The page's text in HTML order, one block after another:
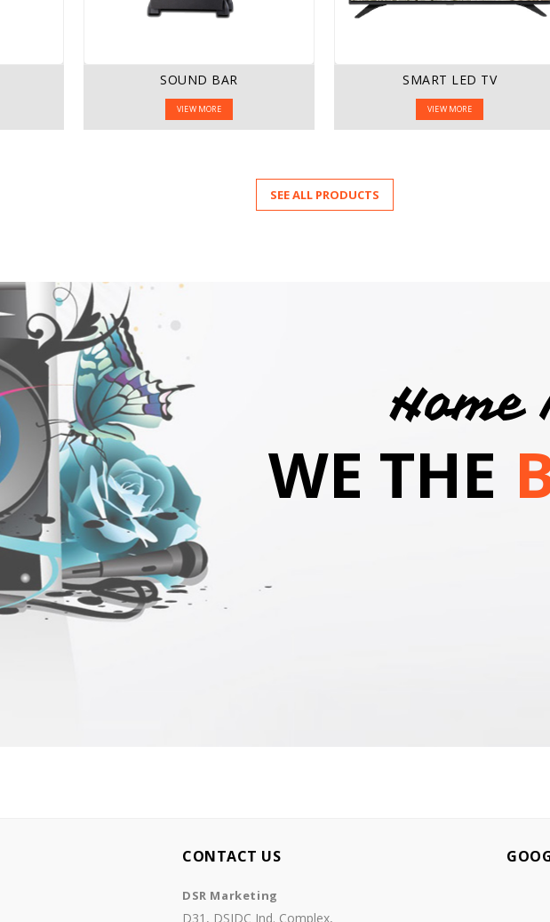
SOUND BAR
VIEW MORE
SMART LED TV
VIEW MORE
SEE ALL PRODUCTS
Home
WE THE
CONTACT US
DSR Marketing
D31, DSIDC Ind. Complex,